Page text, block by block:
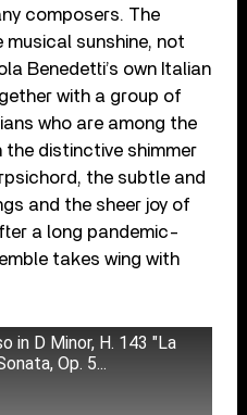
composers. The
sunshine, not
Benedetti’s own Italian
with a group of
who are among the
the distinctive shimmer
the subtle and
and the sheer joy of
a long pandemic-
takes wing with
in D Minor, H. 143 "La
Op. 5...